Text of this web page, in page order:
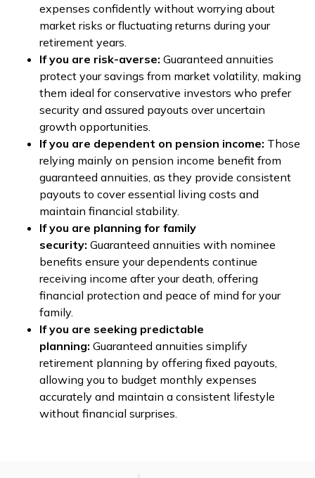
expenses confidently without worrying about
market risks or fluctuating returns during your
retirement years.
If you are risk-averse: Guaranteed annuities
protect your savings from market volatility, making
them ideal for conservative investors who prefer
security and assured payouts over uncertain
growth opportunities.
If you are dependent on pension income: Those
relying mainly on pension income benefit from
guaranteed annuities, as they provide consistent
payouts to cover essential living costs and
maintain financial stability.
If you are planning for family
security: Guaranteed annuities with nominee
benefits ensure your dependents continue
receiving income after your death, offering
financial protection and peace of mind for your
family.
If you are seeking predictable
planning: Guaranteed annuities simplify
retirement planning by offering fixed payouts,
allowing you to budget monthly expenses
accurately and maintain a consistent lifestyle
without financial surprises.